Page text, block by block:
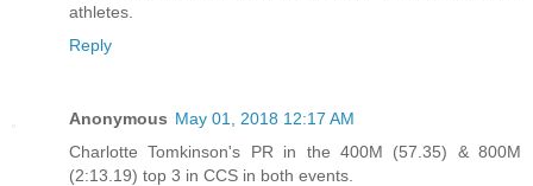
athletes.
Reply
Anonymous May 01, 2018 12:17 AM
Charlotte Tomkinson's PR in the 400M (57.35) & 800M
(2:13.19) top 3 in CCS in both events.